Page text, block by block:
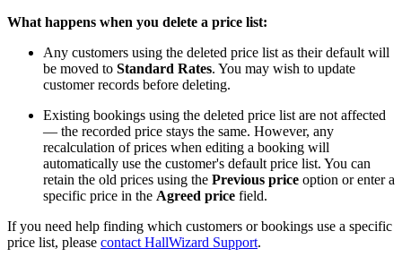
What happens when you delete a price list:
Any customers using the deleted price list as their default will
be moved to Standard Rates. You may wish to update
customer records before deleting.
Existing bookings using the deleted price list are not affected
— the recorded price stays the same. However, any
recalculation of prices when editing a booking will
automatically use the customer's default price list. You can
retain the old prices using the Previous price option or enter a
specific price in the Agreed price field.
If you need help finding which customers or bookings use a specific
price list, please contact HallWizard Support.